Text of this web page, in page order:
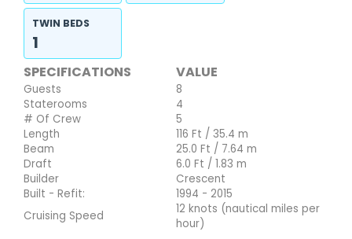
TWIN BEDS
1
SPECIFICATIONS VALUE
Guests
8
Staterooms
4
# Of Crew
5
Length
116 Ft / 35.4 m
Beam
25.0 Ft / 7.64 m
Draft
6.0 Ft / 1.83 m
Builder
Crescent
Built - Refit:
1994 - 2015
Cruising Speed
12 knots (nautical miles per
hour)